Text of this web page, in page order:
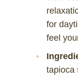
for
feel
tapioca